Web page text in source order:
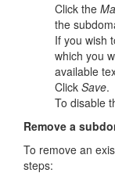
Click the
the
If you wish
which you
available
Click Save.
To disable
Remove a
To remove an
steps: